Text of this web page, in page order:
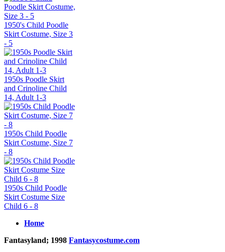
1950's Child Poodle
Skirt Costume, Size 3
- 5
1950s Poodle Skirt
and Crinoline Child
14, Adult 1-3
1950s Child Poodle
Skirt Costume, Size 7
- 8
1950s Child Poodle
Skirt Costume Size
Child 6 - 8
Home
Fantasyland; 1998 Fantasycostume.com